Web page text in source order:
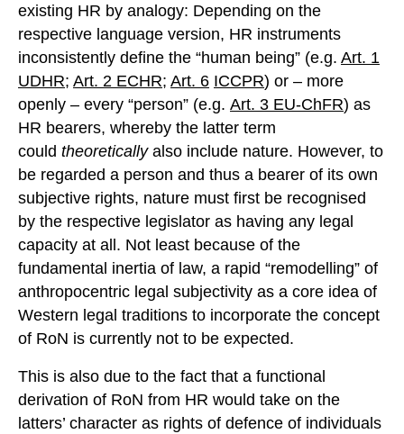
existing HR by analogy: Depending on the
respective language version, HR instruments
inconsistently define the “human being” (e.g. Art. 1
UDHR; Art. 2 ECHR; Art. 6 ICCPR) or – more
openly – every “person” (e.g. Art. 3 EU-ChFR) as
HR bearers, whereby the latter term
could theoreticallyalso include nature. However, to
be regarded a person and thus a bearer of its own
subjective rights, nature must first be recognised
by the respective legislator as having any legal
capacity at all. Not least because of the
fundamental inertia of law, a rapid “remodelling” of
anthropocentric legal subjectivity as a core idea of
Western legal traditions to incorporate the concept
of RoN is currently not to be expected.
This is also due to the fact that a functional
derivation of RoN from HR would take on the
latters’ character as rights of defence of individuals